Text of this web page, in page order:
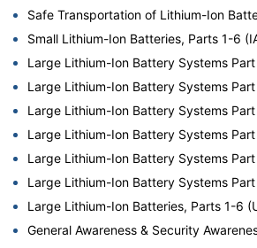
Safe Transportation of Lithium-Ion
Small Lithium-Ion Batteries, Parts 1-6
Large Lithium-Ion Battery Systems
Large Lithium-Ion Battery Systems
Large Lithium-Ion Battery Systems
Large Lithium-Ion Battery Systems
Large Lithium-Ion Battery Systems
Large Lithium-Ion Battery Systems
Large Lithium-Ion Batteries, Parts 1-6
General Awareness & Security